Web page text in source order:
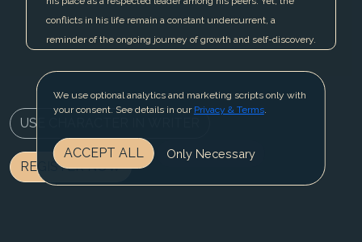
conflicts in his life remain a constant undercurrent, a
reminder of the ongoing journey of growth and self-discovery.
USE CHARACTER IN WRITER
REGISTER NOW
We use optional analytics and marketing scripts only with
your consent. See details in our Privacy & Terms.
ACCEPT ALL Only Necessary